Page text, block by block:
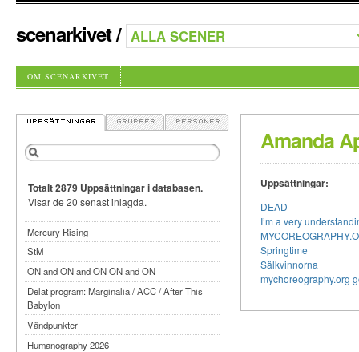
scenarkivet/
OM SCENARKIVET
Amanda
Uppsättningar:
DEAD
I’m a very
Springtime
Sälkvinnorna
mychoreography.org
Totalt 2879 Uppsättningar i databasen.
Visar de 20 senast inlagda.
Mercury Rising
StM
ON and ON and ON ON and ON
Delat program: Marginalia / ACC / After This
Babylon
Vändpunkter
Humanography 2026